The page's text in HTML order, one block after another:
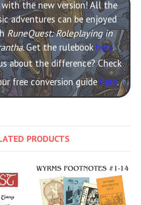
with the new version! All the
adventures can be enjoyed
RuneQuest: Roleplaying in
. Get the rulebook here.
about the difference? Check
free conversion guidehere.
PRODUCTS